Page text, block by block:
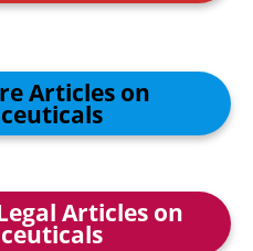
Articles on
Articles on